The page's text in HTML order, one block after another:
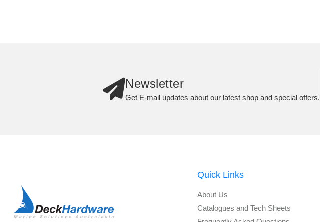
Newsletter
Get E-mail updates about our latest shop and special offers.
Quick Links
About Us
Catalogues and Tech Sheets